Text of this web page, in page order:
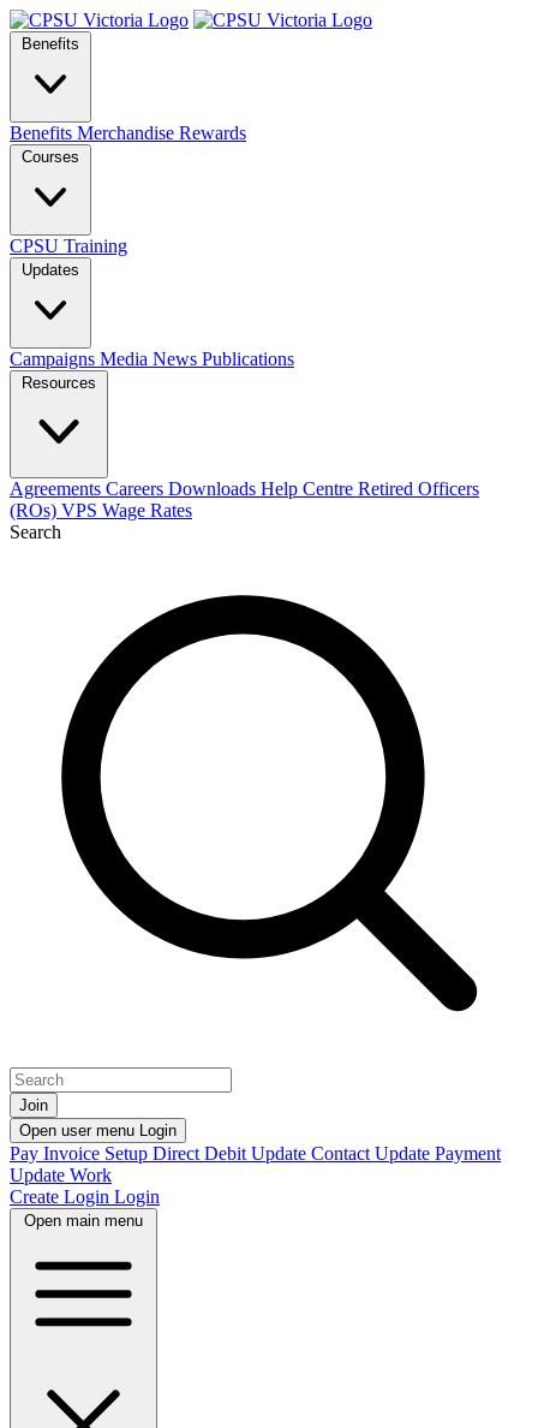
Benefits
Benefits Merchandise Rewards
Courses
CPSU Training
Updates
Campaigns Media News Publications
Resources
Agreements Careers Downloads Help Centre Retired Officers
(ROs) VPS Wage Rates
Search
Join
Open user menu Login
Pay Invoice Setup Direct Debit Update Contact Update Payment
Update Work
Create Login Login
Open main menu